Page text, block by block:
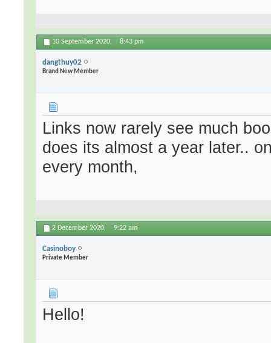
10 September 2020, 8:43 pm
dangthuy02
Brand New Member
Links now rarely see much
does its almost a year later..
every month,
2 December 2020, 9:22 am
Casinoboy
Private Member
Hello!